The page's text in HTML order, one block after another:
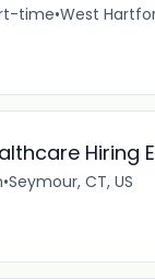
time•West
Hiring
•Seymour, CT, US